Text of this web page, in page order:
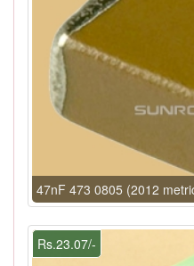
47nF 473 0805 (2012
Rs.23.07/-